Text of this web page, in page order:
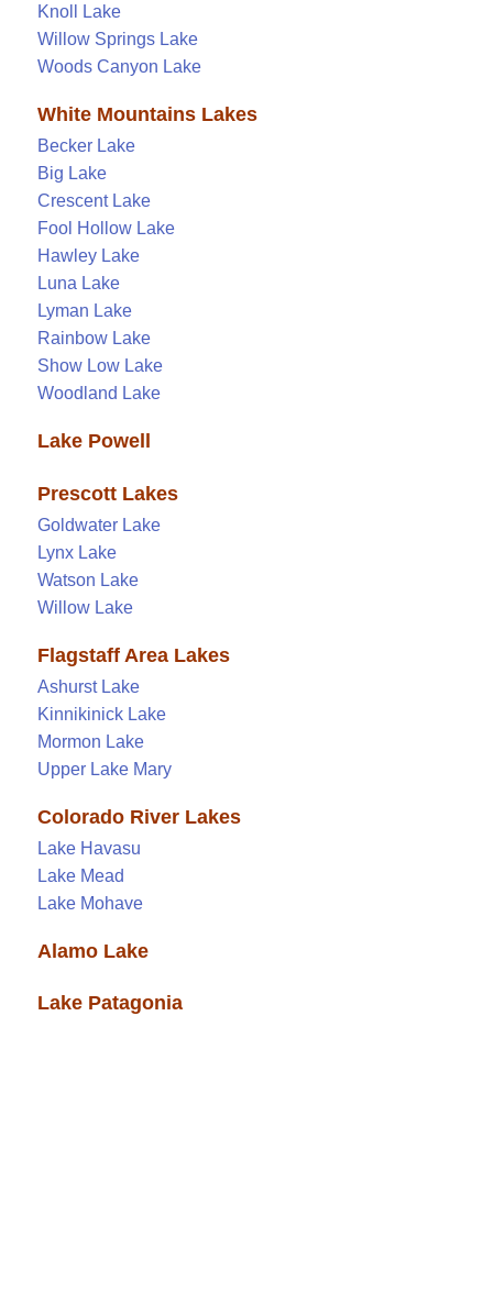
Knoll Lake
Willow Springs Lake
Woods Canyon Lake
White Mountains Lakes
Becker Lake
Big Lake
Crescent Lake
Fool Hollow Lake
Hawley Lake
Luna Lake
Lyman Lake
Rainbow Lake
Show Low Lake
Woodland Lake
Lake Powell
Prescott Lakes
Goldwater Lake
Lynx Lake
Watson Lake
Willow Lake
Flagstaff Area Lakes
Ashurst Lake
Kinnikinick Lake
Mormon Lake
Upper Lake Mary
Colorado River Lakes
Lake Havasu
Lake Mead
Lake Mohave
Alamo Lake
Lake Patagonia